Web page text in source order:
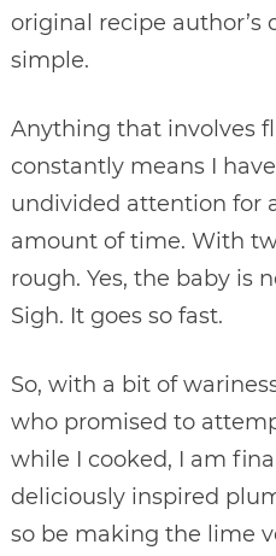
original recipe
simple.
Anything that involves
constantly means I
undivided attention for
amount of time. With
rough. Yes, the baby is
Sigh. It goes so fast.
So, with a bit of
who promised to
while I cooked, I am
deliciously inspired
so be making the lime